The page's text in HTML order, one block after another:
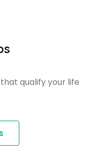
qualify your life